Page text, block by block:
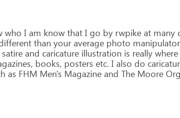
who I am know that I go by rwpike at many
than youraverage photo
satire and caricature illustration is really where
books, posters etc. I also do
as FHM Men's Magazine and The Moore